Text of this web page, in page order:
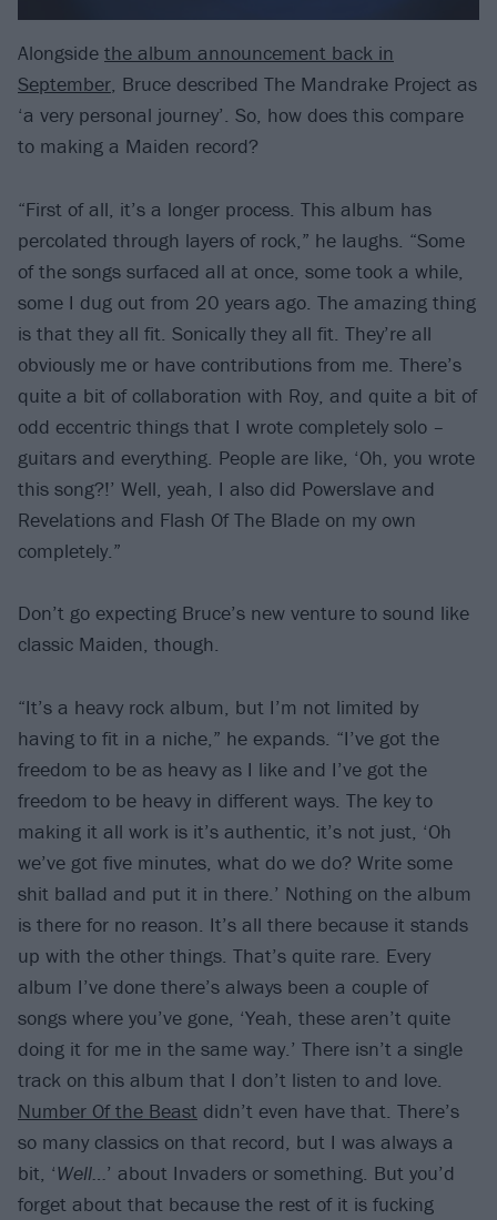
Alongside the album announcement back in
September, Bruce described The Mandrake Project as
‘a very personal journey’. So, how does this compare
to making a Maiden record?
“First of all, it’s a longer process. This album has
percolated through layers of rock,” he laughs. “Some
of the songs surfaced all at once, some took a while,
some I dug out from 20 years ago. The amazing thing
is that they all fit. Sonically they all fit. They’re all
obviously me or have contributions from me. There’s
quite a bit of collaboration with Roy, and quite a bit of
odd eccentric things that I wrote completely solo –
guitars and everything. People are like, ‘Oh, you wrote
this song?!’ Well, yeah, I also did Powerslave and
Revelations and Flash Of The Blade on my own
completely.”
Don’t go expecting Bruce’s new venture to sound like
classic Maiden, though.
“It’s a heavy rock album, but I’m not limited by
having to fit in a niche,” he expands. “I’ve got the
freedom to be as heavy as I like and I’ve got the
freedom to be heavy in different ways. The key to
making it all work is it’s authentic, it’s not just, ‘Oh
we’ve got five minutes, what do we do? Write some
shit ballad and put it in there.’ Nothing on the album
is there for no reason. It’s all there because it stands
up with the other things. That’s quite rare. Every
album I’ve done there’s always been a couple of
songs where you’ve gone, ‘Yeah, these aren’t quite
doing it for me in the same way.’ There isn’t a single
track on this album that I don’t listen to and love.
Number Of the Beast didn’t even have that. There’s
so many classics on that record, but I was always a
bit, ‘Well…’ about Invaders or something. But you’d
forget about that because the rest of it is fucking